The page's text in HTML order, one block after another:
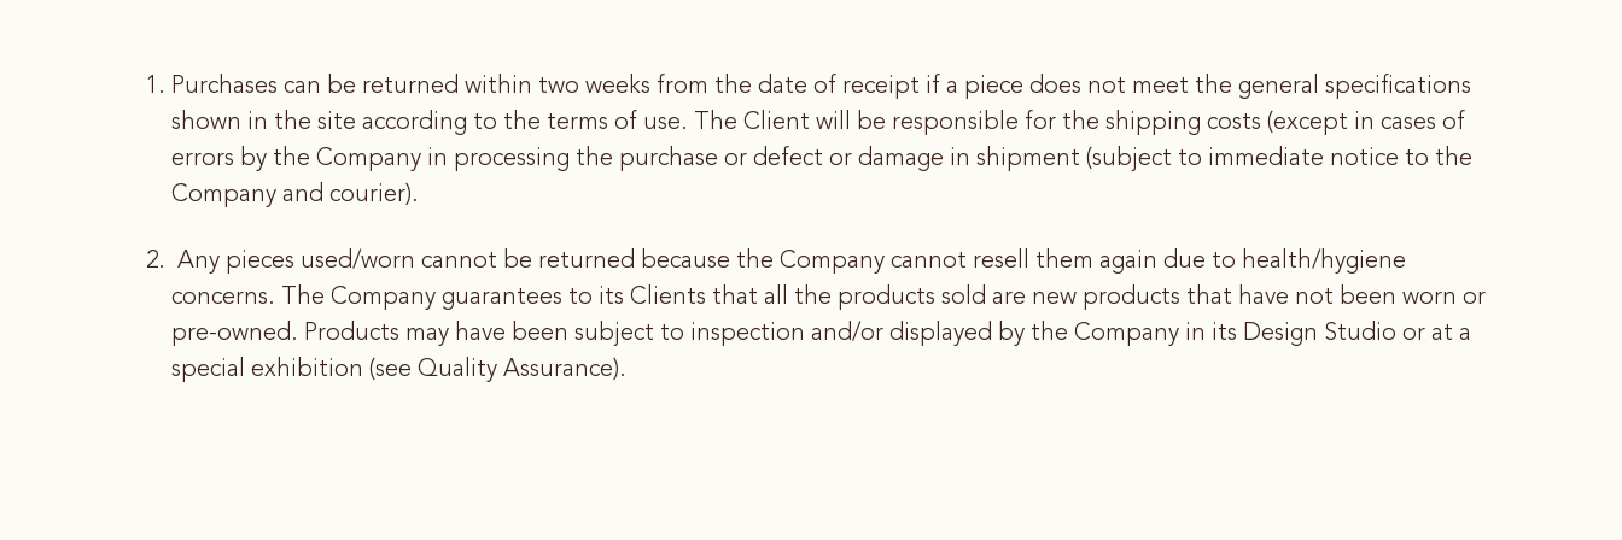
Purchases can be returned within two weeks from the date of receipt if a piece does not meet the general specifications
shown in the site according to the terms of use. The Client will be responsible for the shipping costs (except in cases of
errors by the Company in processing the purchase or defect or damage in shipment (subject to immediate notice to the
Company and courier).
Any pieces used/worn cannot be returned because the Company cannot resell them again due to health/hygiene
concerns. The Company guarantees to its Clients that all the products sold are new products that have not been worn or
pre-owned. Products may have been subject to inspection and/or displayed by the Company in its Design Studio or at a
special exhibition (see Quality Assurance).